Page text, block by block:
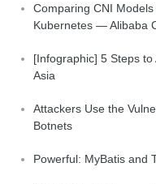
Comparing CNI
Kubernetes — Alibaba
[Infographic] 5 Steps
Asia
Attackers Use the
Botnets
Powerful: MyBatis and